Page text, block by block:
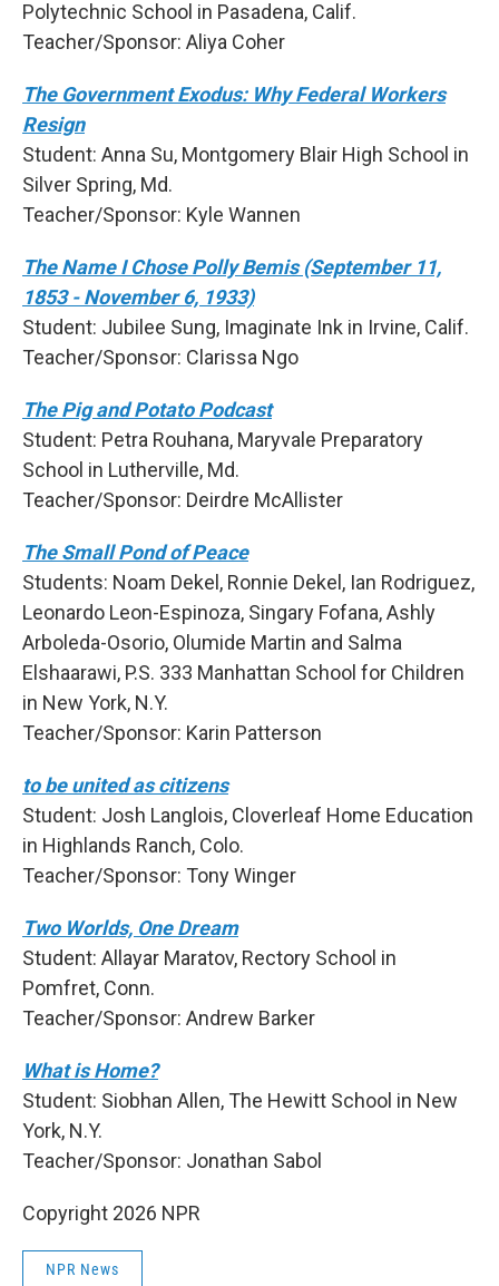
Polytechnic School in Pasadena, Calif.
Teacher/Sponsor: Aliya Coher
The Government Exodus: Why Federal Workers
Resign
Student: Anna Su, Montgomery Blair High School in
Silver Spring, Md.
Teacher/Sponsor: Kyle Wannen
The Name I Chose Polly Bemis (September 11,
1853 - November 6, 1933)
Student: Jubilee Sung, Imaginate Ink in Irvine, Calif.
Teacher/Sponsor: Clarissa Ngo
The Pig and Potato Podcast
Student: Petra Rouhana, Maryvale Preparatory
School in Lutherville, Md.
Teacher/Sponsor: Deirdre McAllister
The Small Pond of Peace
Students: Noam Dekel, Ronnie Dekel, Ian Rodriguez,
Leonardo Leon-Espinoza, Singary Fofana, Ashly
Arboleda-Osorio, Olumide Martin and Salma
Elshaarawi, P.S. 333 Manhattan School for Children
in New York, N.Y.
Teacher/Sponsor: Karin Patterson
to be united as citizens
Student: Josh Langlois, Cloverleaf Home Education
in Highlands Ranch, Colo.
Teacher/Sponsor: Tony Winger
Two Worlds, One Dream
Student: Allayar Maratov, Rectory School in
Pomfret, Conn.
Teacher/Sponsor: Andrew Barker
What is Home?
Student: Siobhan Allen, The Hewitt School in New
York, N.Y.
Teacher/Sponsor: Jonathan Sabol
Copyright 2026 NPR
NPR News